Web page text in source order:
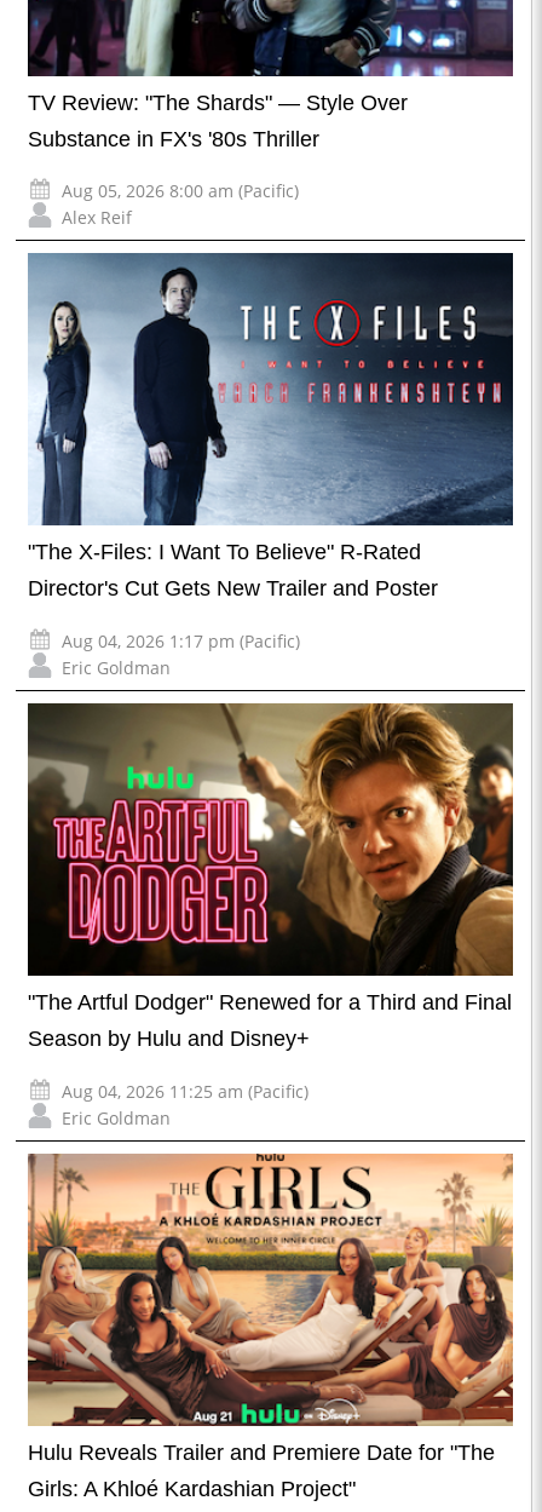
TV Review: "The Shards" — Style Over
Substance in FX's '80s Thriller
Aug 05, 2026 8:00 am (Pacific)
Alex Reif
"The X-Files: I Want To Believe" R-Rated
Director's Cut Gets New Trailer and Poster
Aug 04, 2026 1:17 pm (Pacific)
Eric Goldman
"The Artful Dodger" Renewed for a Third and Final
Season by Hulu and Disney+
Aug 04, 2026 11:25 am (Pacific)
Eric Goldman
Hulu Reveals Trailer and Premiere Date for "The
Girls: A Khloé Kardashian Project"